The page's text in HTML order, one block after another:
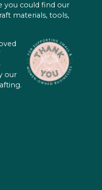
you could find our
materials, tools,
our